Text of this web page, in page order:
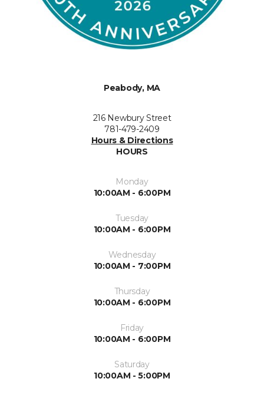
Peabody, MA
216 Newbury Street
781-479-2409
Hours & Directions
HOURS
Monday
10:00AM - 6:00PM
Tuesday
10:00AM - 6:00PM
Wednesday
10:00AM - 7:00PM
Thursday
10:00AM - 6:00PM
Friday
10:00AM - 6:00PM
Saturday
10:00AM - 5:00PM